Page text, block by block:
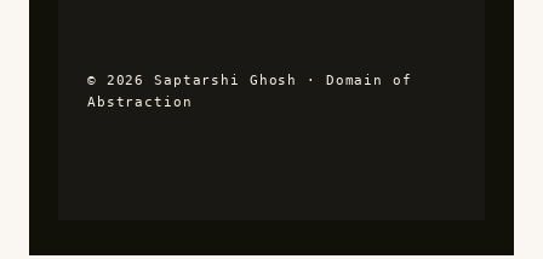
© 2026 Saptarshi Ghosh · Domain of
Abstraction